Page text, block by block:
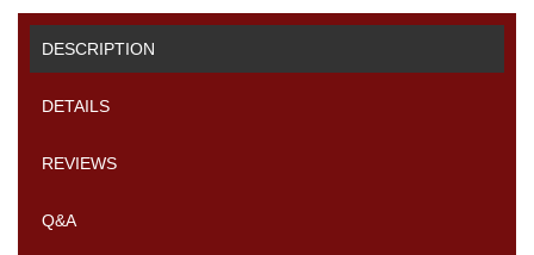
DESCRIPTION
DETAILS
REVIEWS
Q&A